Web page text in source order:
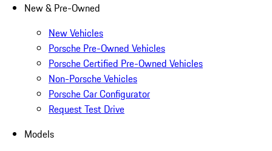
New & Pre-Owned
New Vehicles
Porsche Pre-Owned Vehicles
Porsche Certified Pre-Owned Vehicles
Non-Porsche Vehicles
Porsche Car Configurator
Request Test Drive
Models